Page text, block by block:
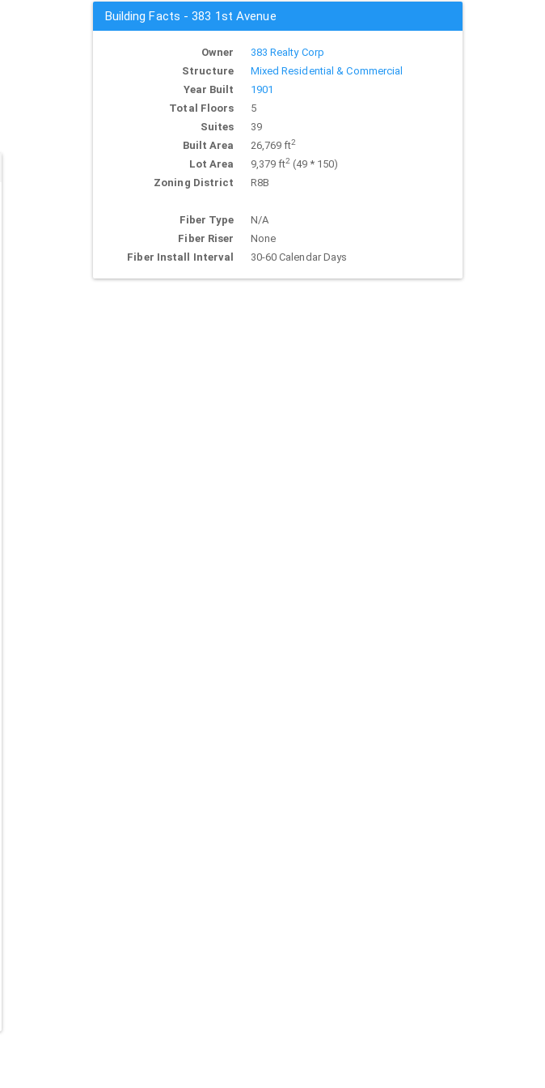
Building Facts - 383 1st Avenue
Owner
383 Realty Corp
Structure
Mixed Residential & Commercial
Year Built
1901
Total Floors
5
Suites
39
Built Area
26,769 ft2
Lot Area 9,379 ft2(49 * 150)
Zoning District
R8B
Fiber Type
N/A
Fiber Riser
None
Fiber Install Interval
30-60 Calendar Days